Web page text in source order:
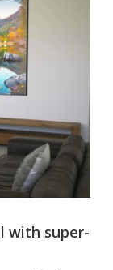
with super-